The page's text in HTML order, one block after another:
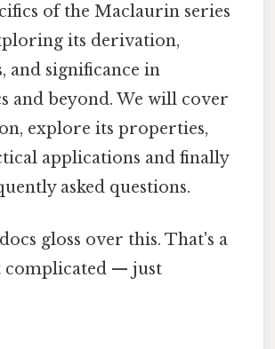
of the Maclaurin series
its derivation,
and significance in
and beyond. We will cover
explore its properties,
applications and finally
asked questions.
gloss over this. That's a
complicated — just